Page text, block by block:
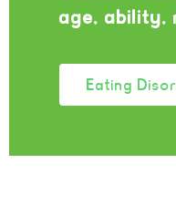
age, ability,
Eating